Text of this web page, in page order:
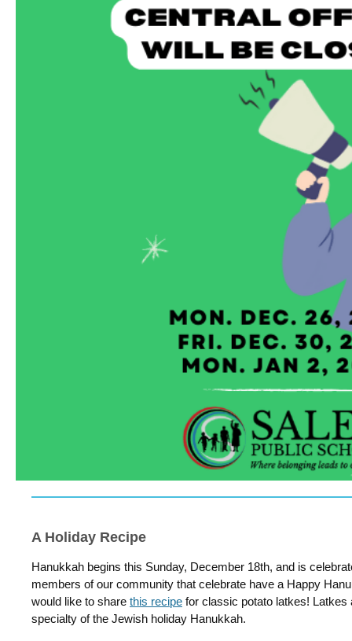
A Holiday Recipe
Hanukkah begins this Sunday, December 18th, and is
members of our community that celebrate have a Happy
would like to share this recipe for classic potato latkes!
specialty of the Jewish holiday Hanukkah.